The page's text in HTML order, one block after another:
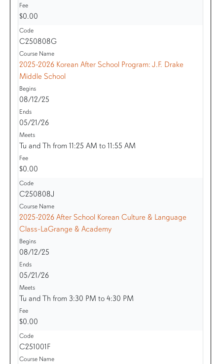
$0.00
C250808G
2025-2026 Korean After School Program: J.F. Drake
Middle School
08/12/25
05/21/26
Tu and Th from 11:25 AM to 11:55 AM
$0.00
C250808J
2025-2026 After School Korean Culture & Language
Class-LaGrange & Academy
08/12/25
05/21/26
Tu and Th from 3:30 PM to 4:30 PM
$0.00
C251001F